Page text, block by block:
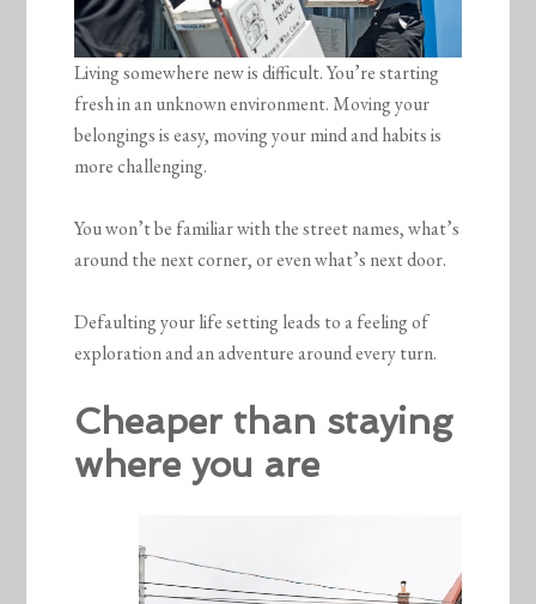
Living somewhere new is difficult. You’re starting
fresh in an unknown environment. Moving your
belongings is easy, moving your mind and habits is
more challenging.
You won’t be familiar with the street names, what’s
around the next corner, or even what’s next door.
Defaulting your life setting leads to a feeling of
exploration and an adventure around every turn.
Cheaper than staying
where you are